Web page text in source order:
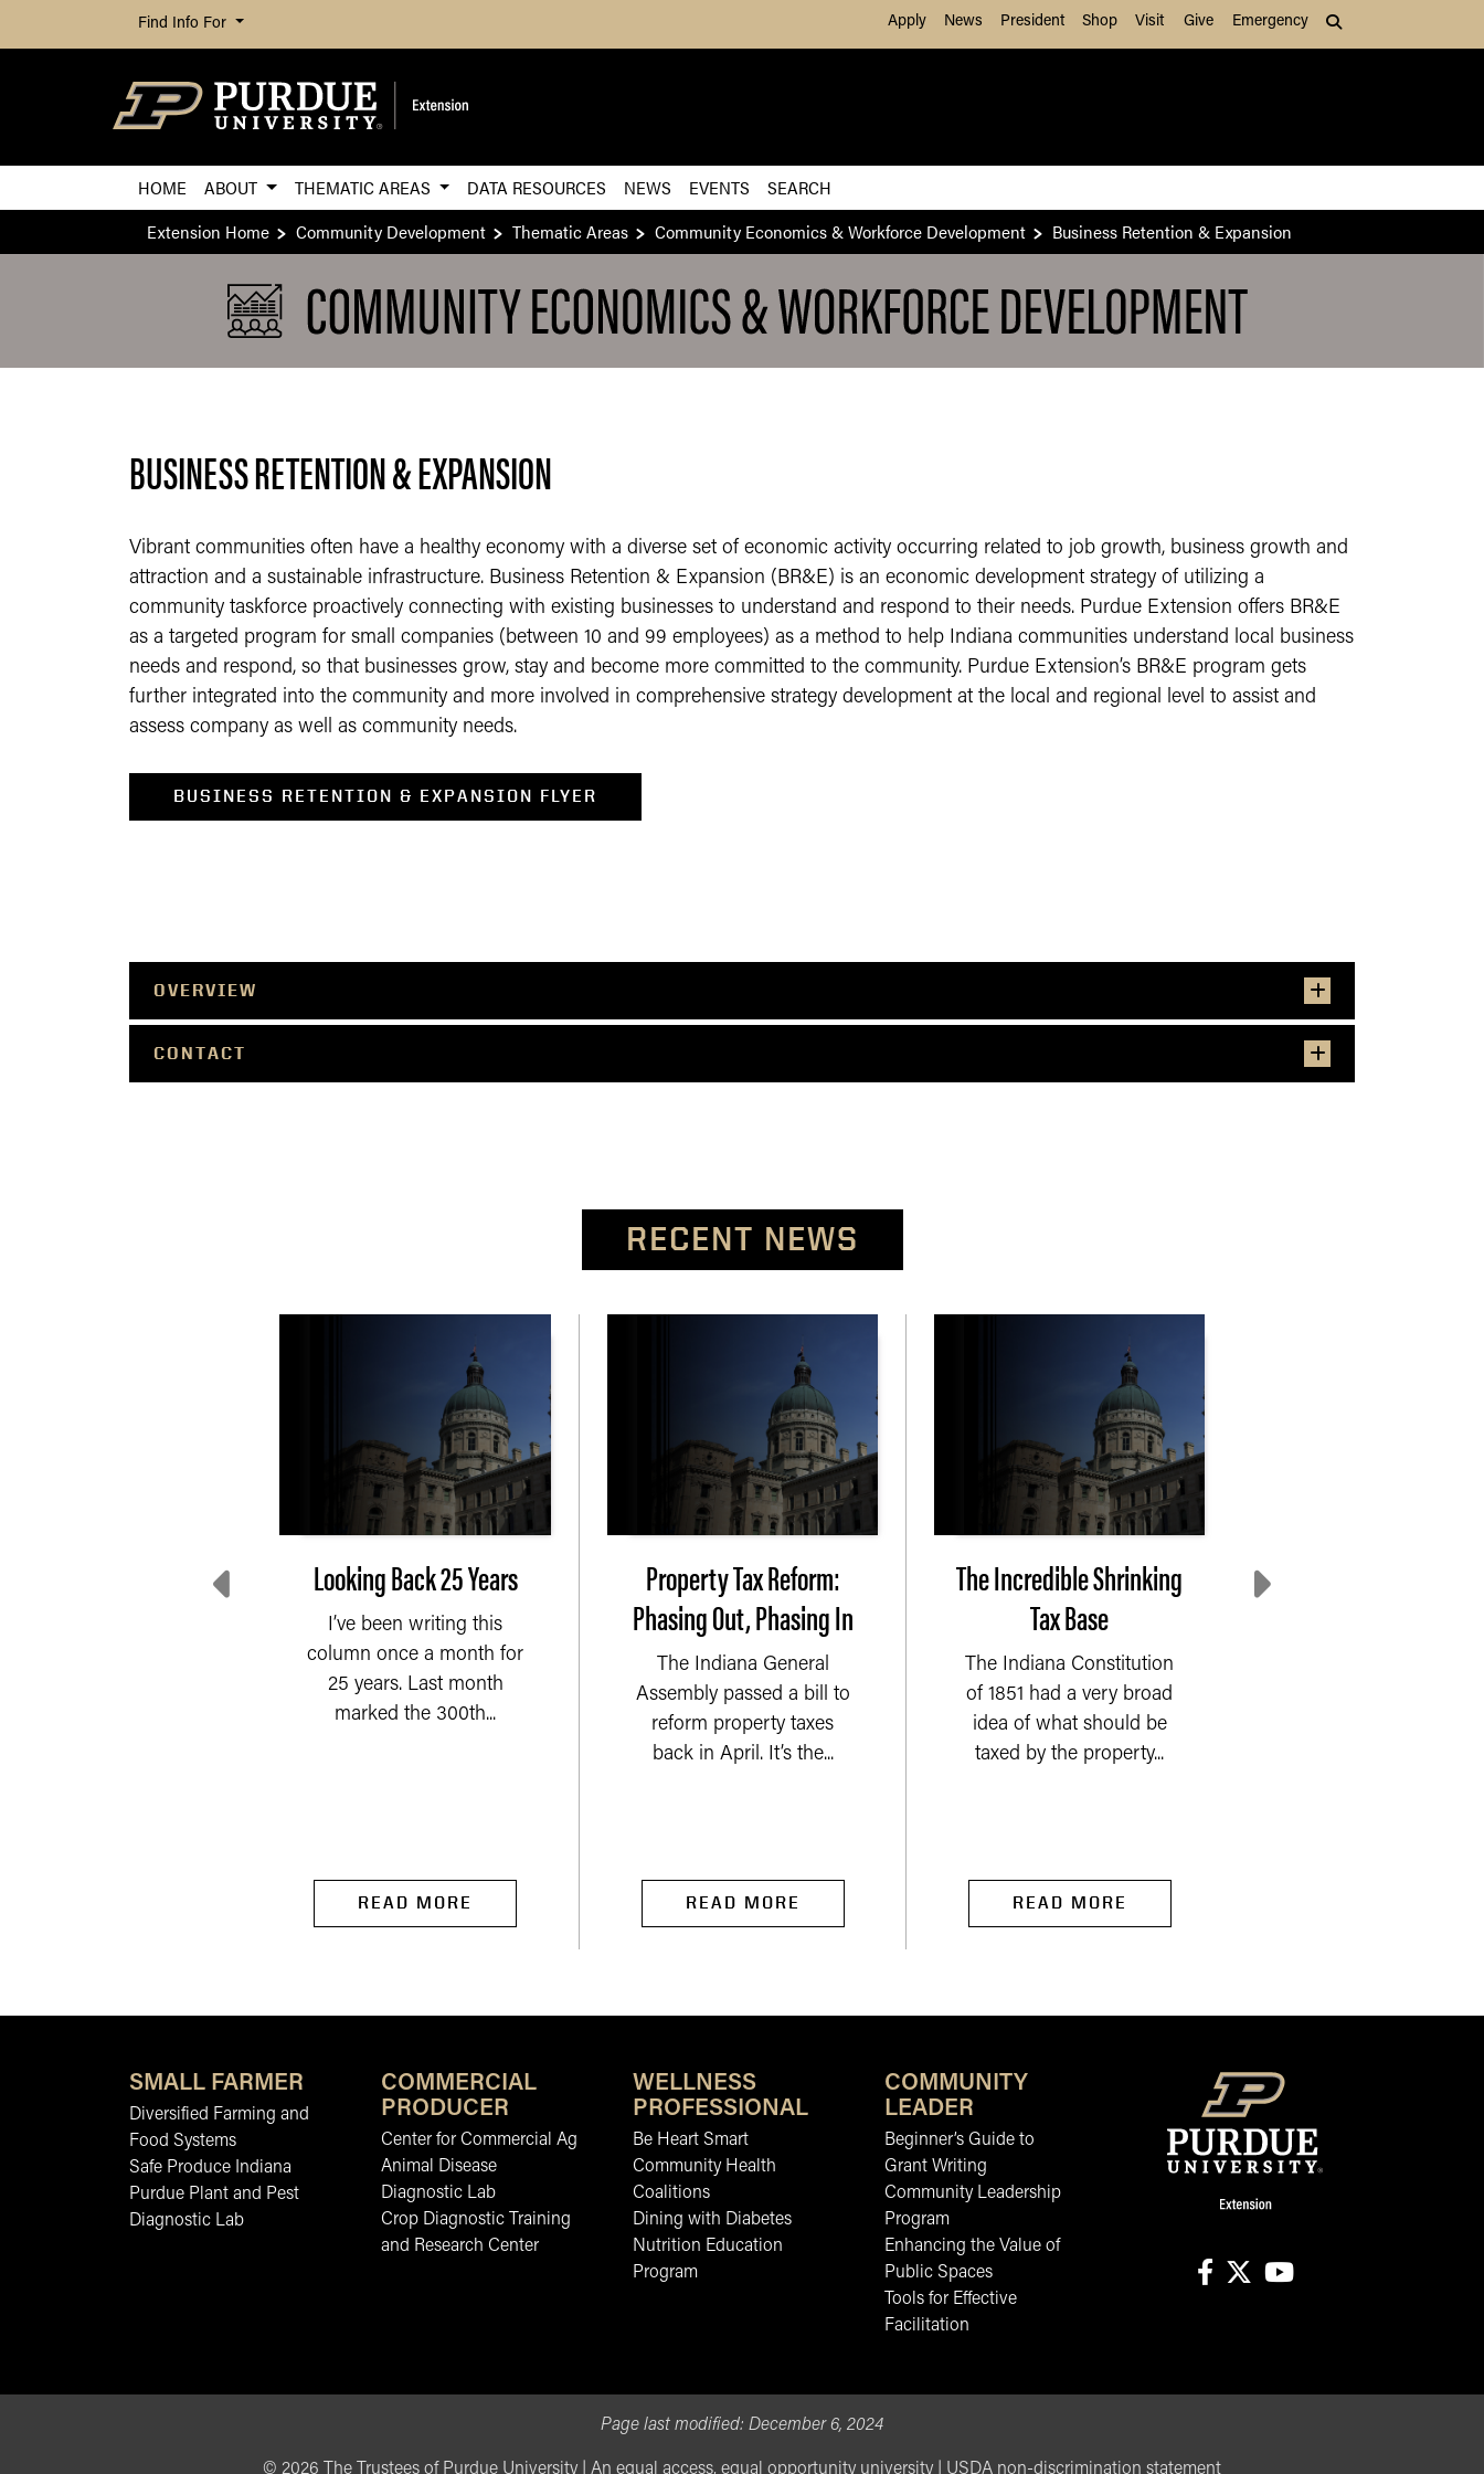
Skip to Main Content
Find Info For Apply News President Shop Visit Give Emergency
HOME ABOUT THEMATIC AREAS DATA RESOURCES NEWS EVENTS
SEARCH
Extension Home
Community Development Thematic Areas Community Economics & Workforce Development Business Retention & Expansion
BUSINESS RETENTION & EXPANSION
Vibrant communities often have a healthy economy with a diverse set of economic activity occurring related to job growth, business growth and
attraction and a sustainable infrastructure. Business Retention & Expansion (BR&E) is an economic development strategy of utilizing a
community taskforce proactively connecting with existing businesses to understand and respond to their needs. Purdue Extension offers BR&E
as a targeted program for small companies (between 10 and 99 employees) as a method to help Indiana communities understand local business
needs and respond, so that businesses grow, stay and become more committed to the community. Purdue Extension’s BR&E program gets
further integrated into the community and more involved in comprehensive strategy development at the local and regional level to assist and
assess company as well as community needs.
BUSINESS RETENTION & EXPANSION FLYER
OVERVIEW
CONTACT
RECENT NEWS
Looking Back 25 Years
I’ve been writing this
column once a month for
25 years. Last month
marked the 300th...
READ MORE
Property Tax Reform:
Phasing Out, Phasing In
The Indiana General
Assembly passed a bill to
reform property taxes
back in April. It’s the...
READ MORE
The Incredible Shrinking
Tax Base
The Indiana Constitution
of 1851 had a very broad
idea of what should be
taxed by the property...
READ MORE
SMALL FARMER
Diversified Farming and
Food Systems
Safe Produce Indiana
Purdue Plant and Pest
Diagnostic Lab
COMMERCIAL
PRODUCER
Center for Commercial Ag
Animal Disease
Diagnostic Lab
Crop Diagnostic Training
and Research Center
WELLNESS
PROFESSIONAL
Be Heart Smart
Community Health
Coalitions
Dining with Diabetes
Nutrition Education
Program
COMMUNITY
LEADER
Beginner’s Guide to
Grant Writing
Community Leadership
Program
Enhancing the Value of
Public Spaces
Tools for Effective
Facilitation
Page last modified: December 6, 2024
© 2026 The Trustees of Purdue University An equal access, equal opportunity university USDA non-discrimination statement